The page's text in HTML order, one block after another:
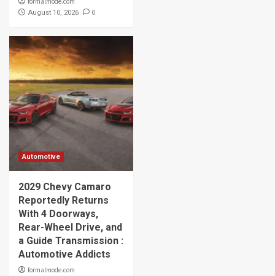
August 10, 2026 0
Automotive
2029 Chevy Camaro
Reportedly Returns
With 4 Doorways,
Rear-Wheel Drive, and
a Guide Transmission :
Automotive Addicts
formalmode.com